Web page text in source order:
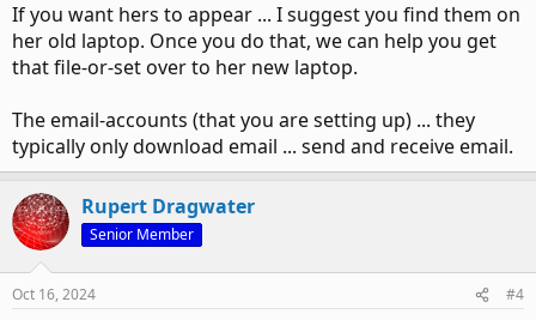
If you want hers to appear ... I suggest you find them on
her old laptop. Once you do that, we can help you get
that file-or-set over to her new laptop.
The email-accounts (that you are setting up) ... they
typically only download email ... send and receive email.
Rupert Dragwater
Senior Member
Oct 16, 2024 #4